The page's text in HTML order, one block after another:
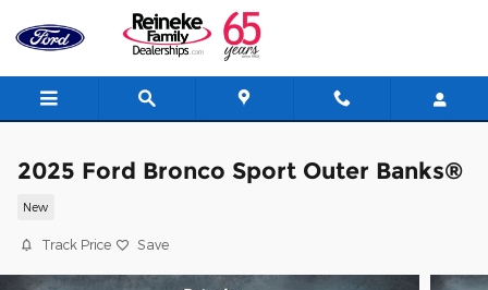
Skip to main content
2025 Ford Bronco Sport Outer Banks®
New
Track Price Save